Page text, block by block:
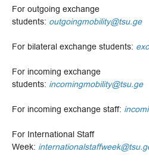
For outgoing exchange
students: outgoingmobility@tsu.ge
For bilateral exchange students:
For incoming exchange
students: incomingmobility@tsu.ge
For incoming exchange staff:
For International Staff
Week: